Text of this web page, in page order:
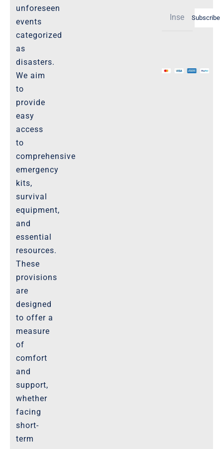
unforeseen
events
categorized
as
disasters.
We aim
to
provide
easy
access
to
comprehensive
emergency
kits,
survival
equipment,
and
essential
resources.
These
provisions
are
designed
to offer a
measure
of
comfort
and
support,
whether
facing
short-
term
Privacy-Policy
The Marketplace
Website-Terms-of-Use
Subscribe